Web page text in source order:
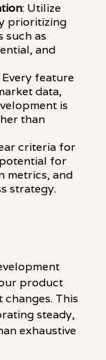
: Utilize
prioritizing
such as
and
Every feature
data,
is
than
criteria for
for
metrics, and
strategy.
product
This
steady,
exhaustive